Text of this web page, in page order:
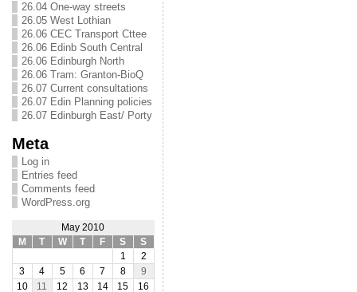
26.04 One-way streets
26.05 West Lothian
26.06 CEC Transport Cttee
26.06 Edinb South Central
26.06 Edinburgh North
26.06 Tram: Granton-BioQ
26.07 Current consultations
26.07 Edin Planning policies
26.07 Edinburgh East/ Porty
Meta
Log in
Entries feed
Comments feed
WordPress.org
May 2010
M
T W T F S
S
1
2
3
4 5 6 7 8
9
10
11 12 13 14 15
16